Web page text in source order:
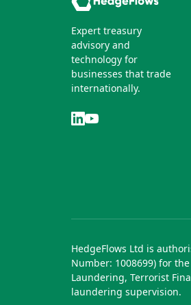
Expert treasury
advisory and
technology for
businesses that trade
internationally.
HedgeFlows Ltd is
Number: 1008699) for
Laundering, Terrorist
laundering supervision.